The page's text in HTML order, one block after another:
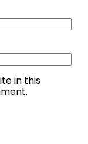
in this